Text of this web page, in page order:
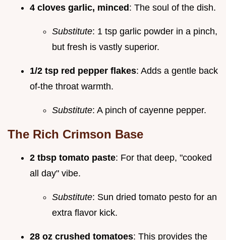
4 cloves garlic, minced : The soul of the dish.
Substitute: 1 tsp garlic powder in a pinch,
but fresh is vastly superior.
1/2 tsp red pepper flakes: Adds a gentle back
of-the throat warmth.
Substitute: A pinch of cayenne pepper.
The Rich Crimson Base
2 tbsp tomato paste: For that deep, "cooked
all day" vibe.
Substitute: Sun dried tomato pesto for an
extra flavor kick.
28 oz crushed tomatoes: This provides the